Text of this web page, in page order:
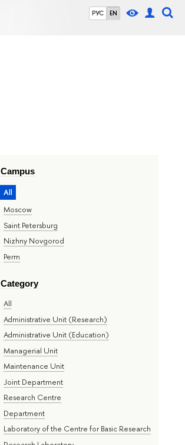
РУС EN
Campus
All
Moscow
Saint Petersburg
Nizhny Novgorod
Perm
Category
All
Administrative Unit (Research)
Administrative Unit (Education)
Managerial Unit
Maintenance Unit
Joint Department
Research Centre
Department
Laboratory of the Centre for Basic Research